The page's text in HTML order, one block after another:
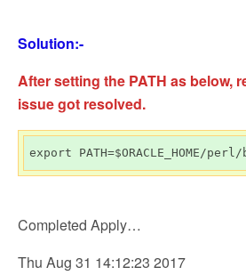
Solution:-
After setting the PATH as below,
issue got resolved.
export PATH=$ORACLE_HOME/
Completed Apply…
Thu Aug 31 14:12:23 2017